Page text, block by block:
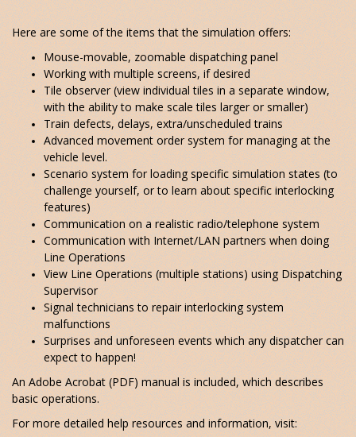
Here are some of the items that the simulation offers:
Mouse-movable, zoomable dispatching panel
Working with multiple screens, if desired
Tile observer (view individual tiles in a separate window,
with the ability to make scale tiles larger or smaller)
Train defects, delays, extra/unscheduled trains
Advanced movement order system for managing at the
vehicle level.
Scenario system for loading specific simulation states (to
challenge yourself, or to learn about specific interlocking
features)
Communication on a realistic radio/telephone system
Communication with Internet/LAN partners when doing
Line Operations
View Line Operations (multiple stations) using Dispatching
Supervisor
Signal technicians to repair interlocking system
malfunctions
Surprises and unforeseen events which any dispatcher can
expect to happen!
An Adobe Acrobat (PDF) manual is included, which describes
basic operations.
For more detailed help resources and information, visit: